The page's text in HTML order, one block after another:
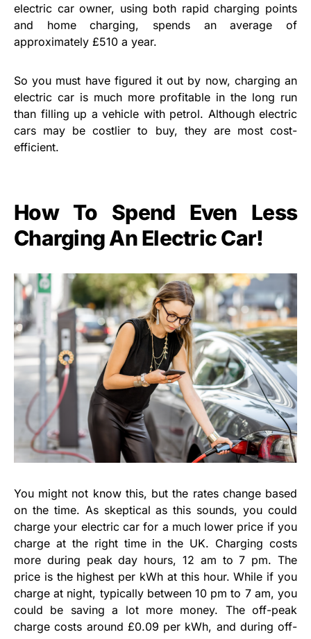
electric car owner, using both rapid charging points
and home charging, spends an average of
approximately £510 a year.
So you must have figured it out by now, charging an
electric car is much more profitable in the long run
than filling up a vehicle with petrol. Although electric
cars may be costlier to buy, they are most cost-
efficient.
How To Spend Even Less
Charging An Electric Car!
You might not know this, but the rates change based
on the time. As skeptical as this sounds, you could
charge your electric car for a much lower price if you
charge at the right time in the UK. Charging costs
more during peak day hours, 12 am to 7 pm. The
price is the highest per kWh at this hour. While if you
charge at night, typically between 10 pm to 7 am, you
could be saving a lot more money. The off-peak
charge costs around £0.09 per kWh, and during off-